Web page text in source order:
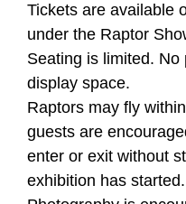
Tickets are available
under the Raptor
Seating is limited.
display space.
Raptors may fly
guests are
enter or exit without
exhibition has started.